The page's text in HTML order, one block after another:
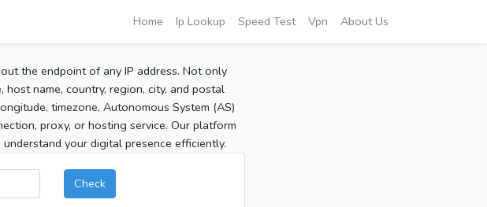
Home Ip Lookup Speed Test Vpn About Us
the endpoint of any IP address. Not only
name, country, region, city, and postal
timezone, Autonomous System (AS)
proxy, or hosting service. Our platform
your digital presence efficiently.
Check